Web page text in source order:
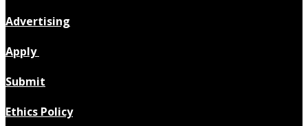
Advertising
Apply
Submit
Ethics Policy